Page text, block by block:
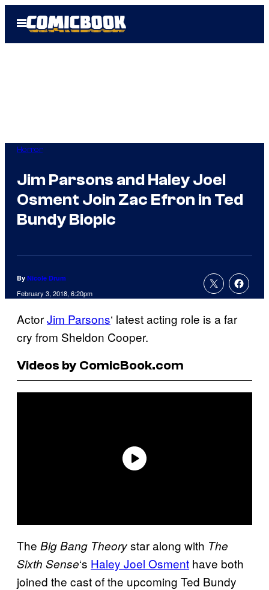
Open
Menu
Horror
Jim Parsons and Haley Joel
Osment Join Zac Efron in Ted
Bundy Biopic
By Nicole Drum
February 3, 2018, 6:20pm
ActorJim Parsons‘ latest acting role is a far
cry from Sheldon Cooper.
Videos by ComicBook.com
The Big Bang Theorystar along with The
Sixth Sense‘s Haley Joel Osment have both
joined the cast of the upcoming Ted Bundy